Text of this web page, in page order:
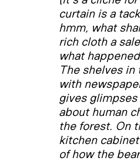
curtain is a
hmm, what
rich cloth a
what
The shelves in
with
gives
about human
the forest. On
kitchen
of how the